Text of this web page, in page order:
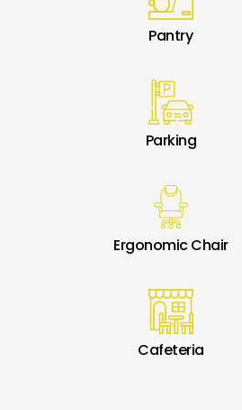
Pantry
Parking
Ergonomic Chair
Cafeteria